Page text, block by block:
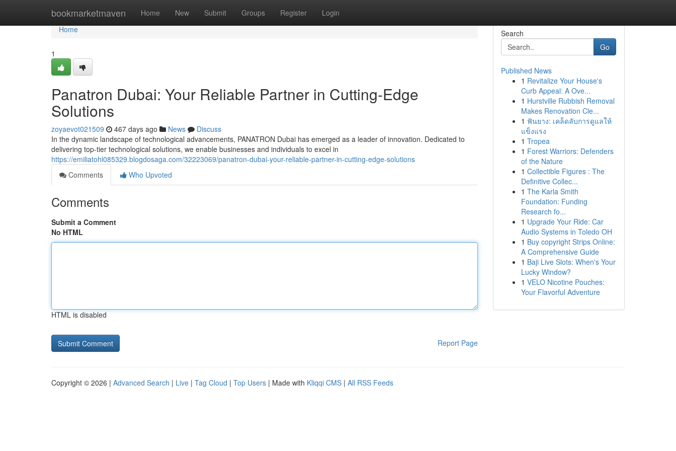
bookmarketmaven Home New Submit Groups Register Login
Home
Home
1
Panatron Dubai: Your Reliable Partner in Cutting-Edge
Solutions
zoyaevot021509 467 days ago News
Discuss
In the dynamic landscape of technological advancements, PANATRON Dubai has emerged as a leader of innovation. Dedicated to
delivering top-tier technological solutions, we enable businesses and individuals to excel in
https://emiliatohl085329.blogdosaga.com/32223069/panatron-dubai-your-reliable-partner-in-cutting-edge-solutions
Comments
Who Upvoted
Comments
Submit a Comment
No HTML
HTML is disabled
Report Page
Search
Go
Published News
1 Revitalize Your House's
Curb Appeal: A Ove...
1 Hurstville Rubbish Removal
Makes Renovation Cle...
1 ฟันยาง: เคล็ดลับการดูแลให้
แข็งแรง
1 Tropea
1 Forest Warriors: Defenders
of the Nature
1 Collectible Figures : The
Definitive Collec...
1 The Karla Smith
Foundation: Funding
Research fo...
1 Upgrade Your Ride: Car
Audio Systems in Toledo OH
1 Buy copyright Strips Online:
A Comprehensive Guide
1 Baji Live Slots: When's Your
Lucky Window?
1 VELO Nicotine Pouches:
Your Flavorful Adventure
Copyright © 2026 | Advanced Search | Live | Tag Cloud | Top Users | Made with Kliqqi CMS | All RSS Feeds